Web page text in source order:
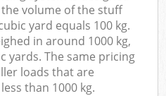
volume of the stuff
yard equals 100 kg.
in around 1000 kg,
yards. The same pricing
loads that are
than 1000 kg.